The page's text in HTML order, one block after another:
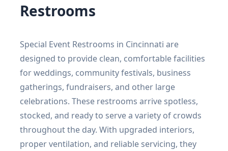
Restrooms
Special Event Restrooms in Cincinnati are
designed to provide clean, comfortable facilities
for weddings, community festivals, business
gatherings, fundraisers, and other large
celebrations. These restrooms arrive spotless,
stocked, and ready to serve a variety of crowds
throughout the day. With upgraded interiors,
proper ventilation, and reliable servicing, they